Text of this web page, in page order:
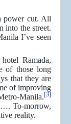
power cut. All
into the street.
I’ve seen
Ramada,
of those long
that they are
of improving
Manila.[3]
To-morrow,
reality.